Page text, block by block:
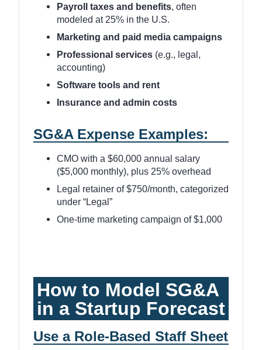
Payroll taxes and benefits, often
modeled at 25% in the U.S.
Marketing and paid media campaigns
Professional services (e.g., legal,
accounting)
Software tools and rent
Insurance and admin costs
SG&A Expense Examples:
CMO with a $60,000 annual salary
($5,000 monthly), plus 25% overhead
Legal retainer of $750/month, categorized
under “Legal”
One-time marketing campaign of $1,000
How to Model SG&A
in a Startup Forecast
Use a Role-Based Staff Sheet